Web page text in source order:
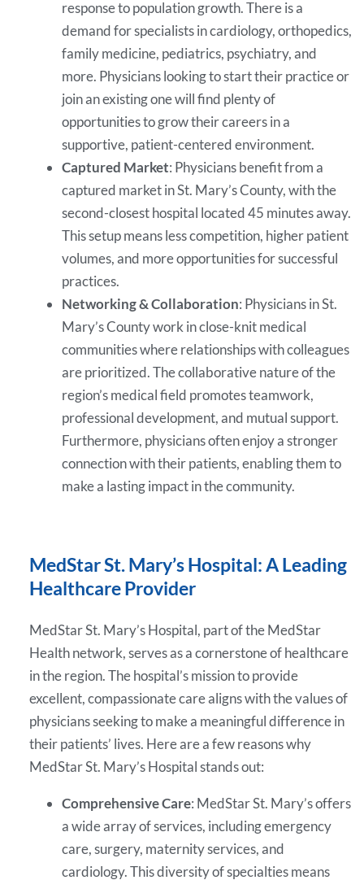
response to population growth. There is a
demand for specialists in cardiology, orthopedics,
family medicine, pediatrics, psychiatry, and
more. Physicians looking to start their practice or
join an existing one will find plenty of
opportunities to grow their careers in a
supportive, patient-centered environment.
Captured Market: Physicians benefit from a
captured market in St. Mary’s County, with the
second-closest hospital located 45 minutes away.
This setup means less competition, higher patient
volumes, and more opportunities for successful
practices.
Networking & Collaboration: Physicians in St.
Mary’s County work in close-knit medical
communities where relationships with colleagues
are prioritized. The collaborative nature of the
region’s medical field promotes teamwork,
professional development, and mutual support.
Furthermore, physicians often enjoy a stronger
connection with their patients, enabling them to
make a lasting impact in the community.
MedStar St. Mary’s Hospital: A Leading
Healthcare Provider
MedStar St. Mary’s Hospital, part of the MedStar
Health network, serves as a cornerstone of healthcare
in the region. The hospital’s mission to provide
excellent, compassionate care aligns with the values of
physicians seeking to make a meaningful difference in
their patients’ lives. Here are a few reasons why
MedStar St. Mary’s Hospital stands out:
Comprehensive Care: MedStar St. Mary’s offers
a wide array of services, including emergency
care, surgery, maternity services, and
cardiology. This diversity of specialties means